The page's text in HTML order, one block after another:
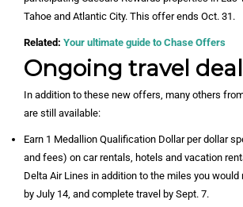
Tahoe and Atlantic City. This offer ends Oct. 31.
Related: Your ultimate guide to Chase Offers
Ongoing travel
In addition to these new offers, many others
are still available:
Earn 1 Medallion Qualification Dollar per dollar
and fees) on car rentals, hotels and vacation
Delta Air Lines in addition to the miles you would
by July 14, and complete travel by Sept. 7.